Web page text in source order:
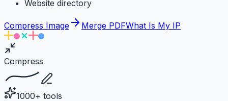
Website directory
Compress Image Merge PDFWhat Is My IP
Compress
1000+ tools